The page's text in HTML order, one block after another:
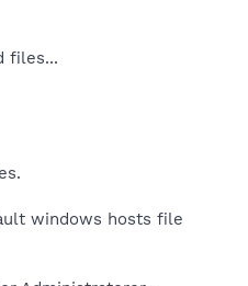
files...
windows hosts file